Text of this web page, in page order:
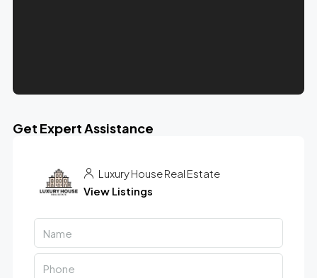
Get Expert Assistance
Luxury House Real Estate
View Listings